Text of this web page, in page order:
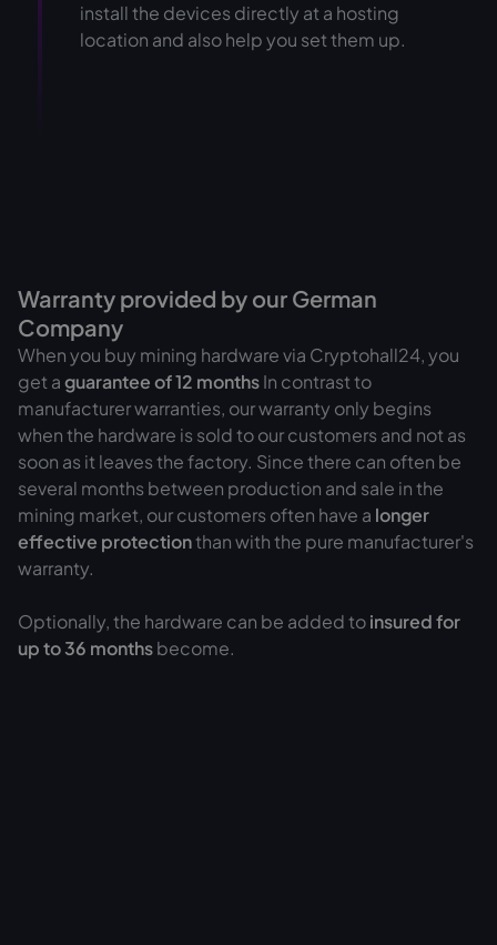
install the devices directly at a hosting
location and also help you set them up.
Warranty provided by our German
Company
When you buy mining hardware via Cryptohall24, you
get aguarantee of12 monthsIn contrast to
manufacturer warranties, our warranty only begins
when the hardware is sold to our customers and not as
soon as it leaves the factory. Since there can often be
several months between production and sale in the
mining market, our customers often have a longer
effective protectionthan with the pure manufacturer's
warranty.
Optionally, the hardware can be added toinsured for
up to 36 monthsbecome.